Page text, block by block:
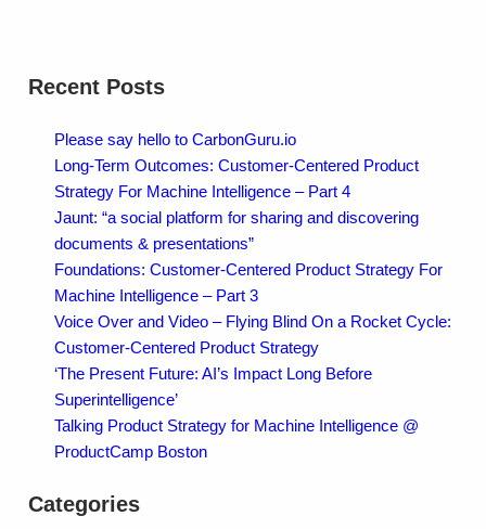
Recent Posts
Please say hello to CarbonGuru.io
Long-Term Outcomes: Customer-Centered Product
Strategy For Machine Intelligence – Part 4
Jaunt: “a social platform for sharing and discovering
documents & presentations”
Foundations: Customer-Centered Product Strategy For
Machine Intelligence – Part 3
Voice Over and Video – Flying Blind On a Rocket Cycle:
Customer-Centered Product Strategy
‘The Present Future: AI’s Impact Long Before
Superintelligence’
Talking Product Strategy for Machine Intelligence @
ProductCamp Boston
Categories